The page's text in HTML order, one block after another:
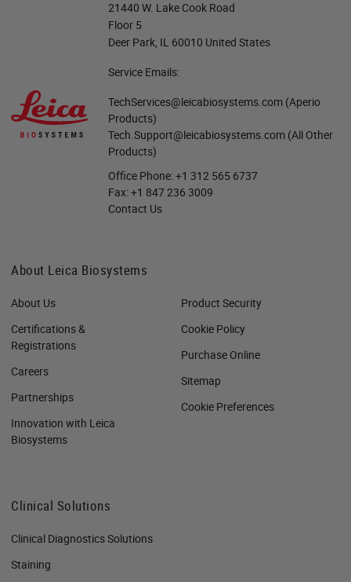
21440 W. Lake Cook Road
Floor 5
Deer Park, IL 60010 United States
Service Emails:
TechServices@leicabiosystems.com (Aperio
Products)
Tech.Support@leicabiosystems.com (All Other
Products)
Office Phone:+1 312 565 6737
Fax:+1 847 236 3009
Contact Us
About Leica Biosystems
About Us
Certifications &
Registrations
Careers
Partnerships
Innovation with Leica
Biosystems
Product Security
Cookie Policy
Purchase Online
Sitemap
Cookie Preferences
Clinical Solutions
Clinical Diagnostics Solutions
Staining